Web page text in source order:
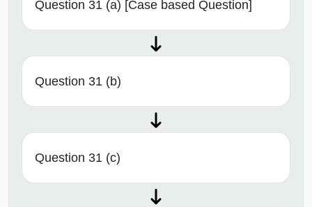
Question 31 (a) [Case based Question]
Question 31 (b)
Question 31 (c)